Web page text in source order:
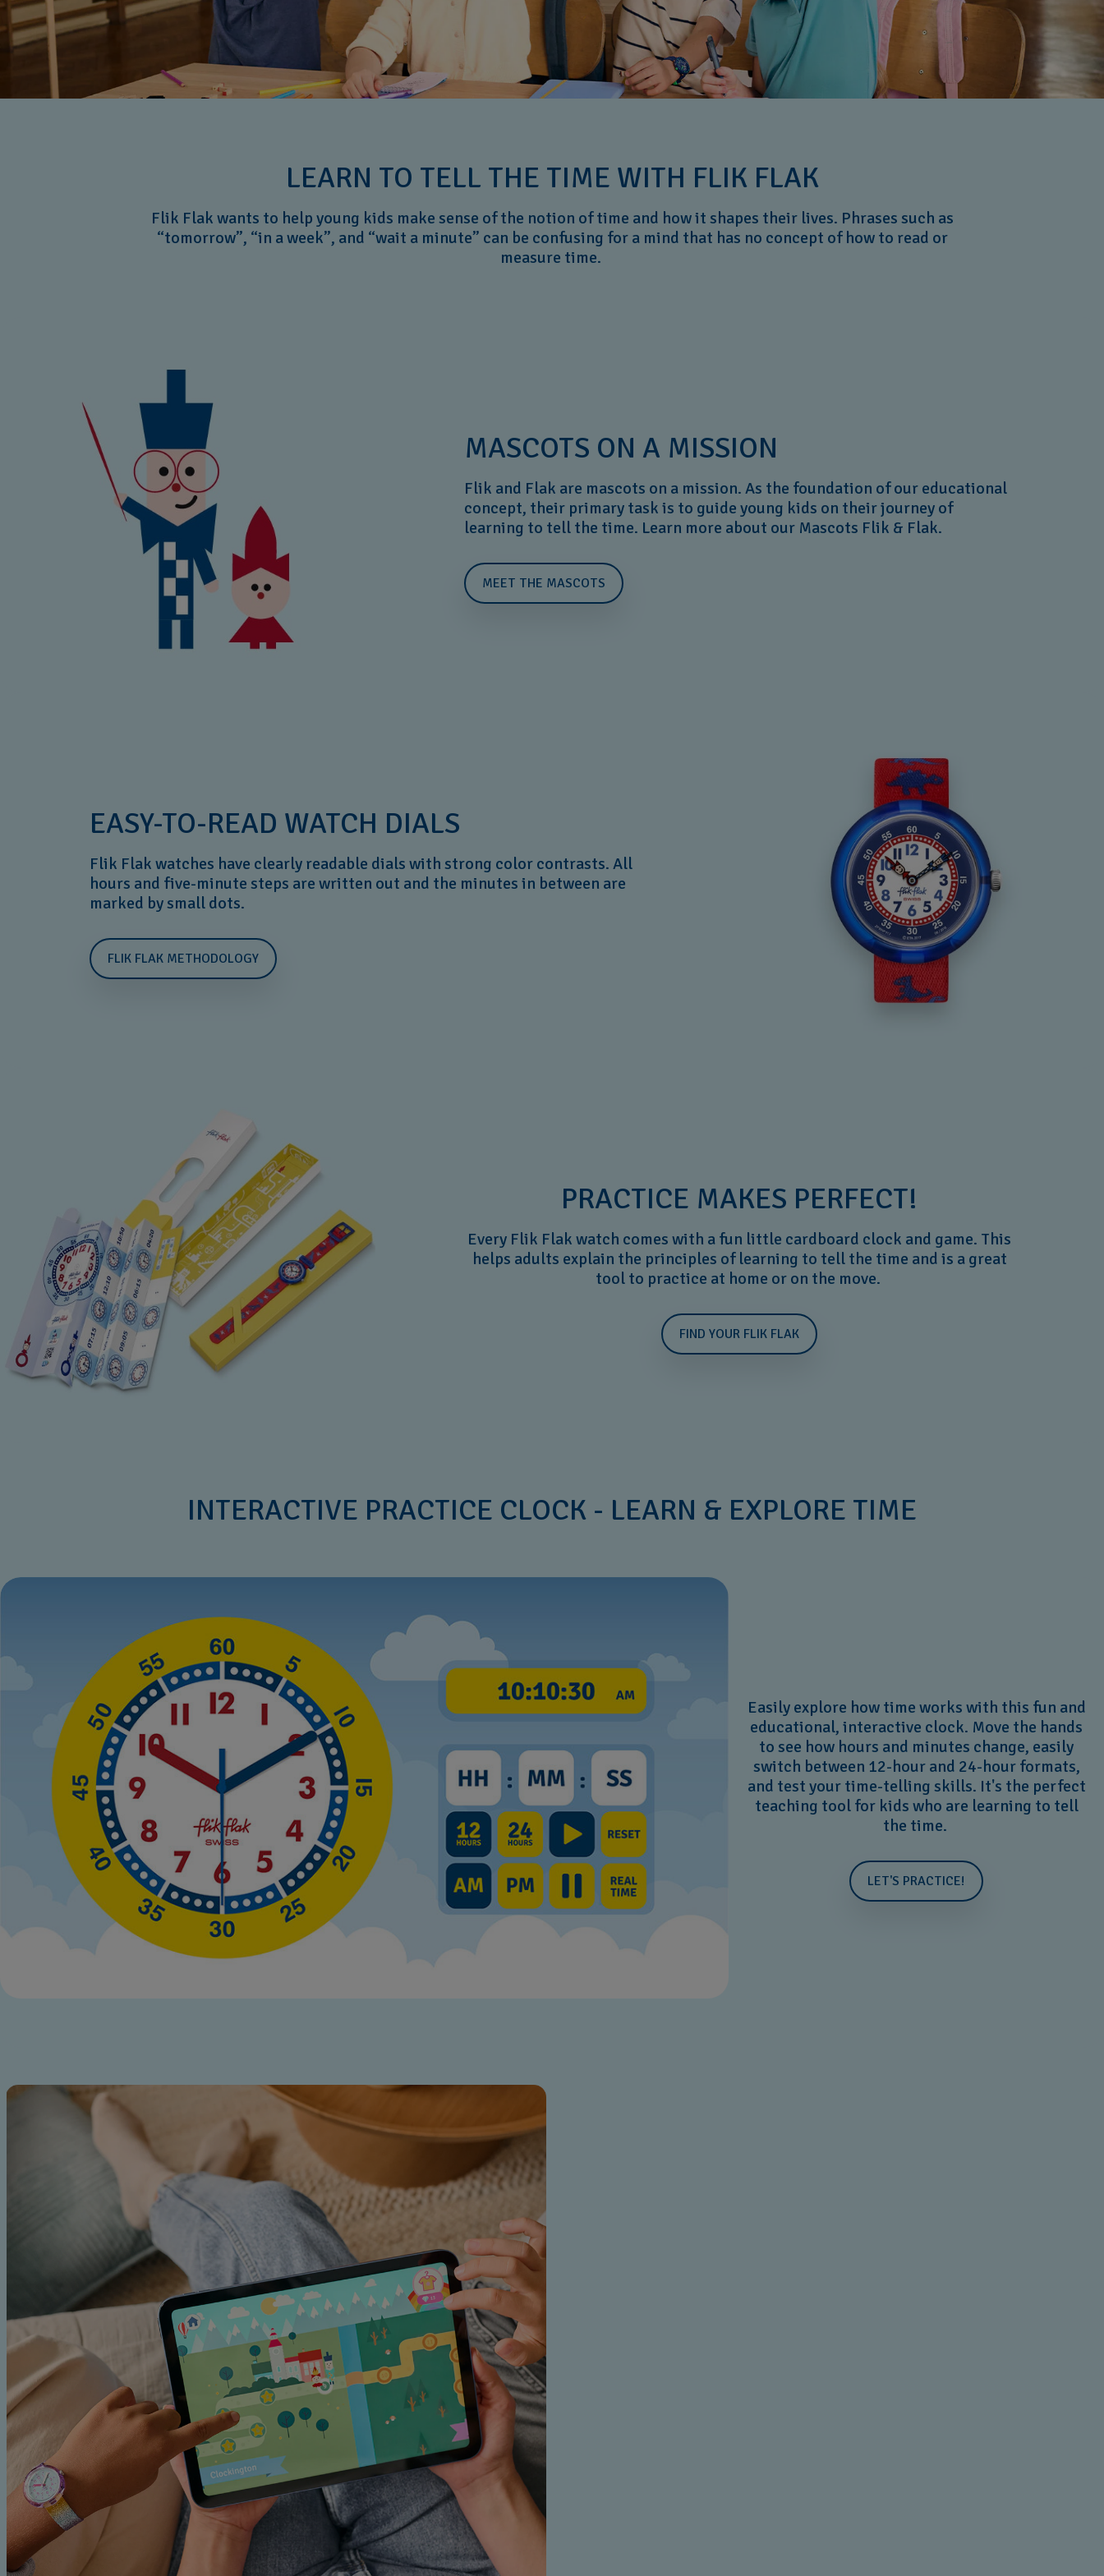
LEARN TO TELL THE TIME WITH FLIK FLAK
Flik Flak wants to help young kids make sense of the notion of time and how it shapes their lives. Phrases such as
“tomorrow”, “in a week”, and “wait a minute” can be confusing for a mind that has no concept of how to read or
measure time.
MASCOTS ON A MISSION
Flik and Flak are mascots on a mission. As the foundation of our educational
concept, their primary task is to guide young kids on their journey of
learning to tell the time. Learn more about our Mascots Flik & Flak.
MEET THE MASCOTS
EASY-TO-READ WATCH DIALS
Flik Flak watches have clearly readable dials with strong color contrasts. All
hours and five-minute steps are written out and the minutes in between are
marked by small dots.
FLIK FLAK METHODOLOGY
PRACTICE MAKES PERFECT!
Every Flik Flak watch comes with a fun little cardboard clock and game. This
helps adults explain the principles of learning to tell the time and is a great
tool to practice at home or on the move.
FIND YOUR FLIK FLAK
INTERACTIVE PRACTICE CLOCK - LEARN & EXPLORE TIME
Easily explore how time works with this fun and
educational, interactive clock. Move the hands
to see how hours and minutes change, easily
switch between 12-hour and 24-hour formats,
and test your time-telling skills. It's the perfect
teaching tool for kids who are learning to tell
the time.
LET'S PRACTICE!